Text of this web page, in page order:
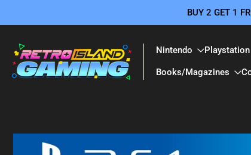
to
content
BUY 2 GET 1
Nintendo Playstation
Books/Magazines